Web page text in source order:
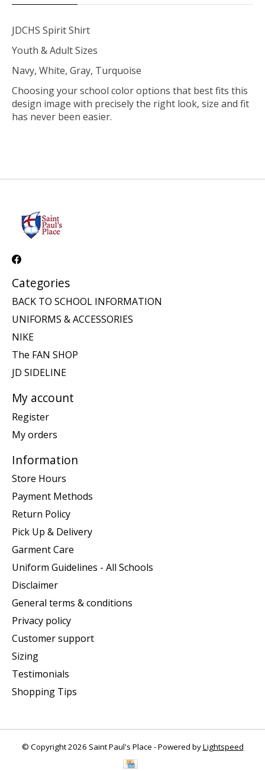
JDCHS Spirit Shirt
Youth & Adult Sizes
Navy, White, Gray, Turquoise
Choosing your school color options that best fits this
design image with precisely the right look, size and fit
has never been easier.
Categories
BACK TO SCHOOL INFORMATION
UNIFORMS & ACCESSORIES
NIKE
The FAN SHOP
JD SIDELINE
My account
Register
My orders
Information
Store Hours
Payment Methods
Return Policy
Pick Up & Delivery
Garment Care
Uniform Guidelines - All Schools
Disclaimer
General terms & conditions
Privacy policy
Customer support
Sizing
Testimonials
Shopping Tips
© Copyright 2026 Saint Paul's Place - Powered byLightspeed